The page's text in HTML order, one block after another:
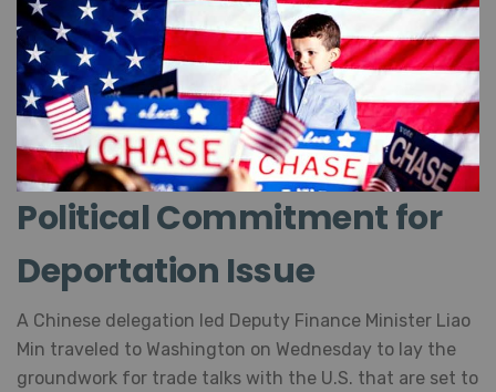
Political Commitment for
Deportation Issue
A Chinese delegation led Deputy Finance Minister Liao
Min traveled to Washington on Wednesday to lay the
groundwork for trade talks with the U.S. that are set to